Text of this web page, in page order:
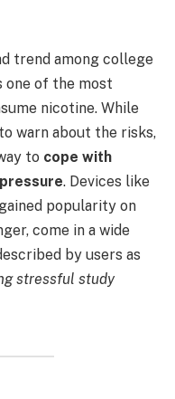
trend among college
one of the most
nicotine. While
warn about the risks,
to cope with
. Devices like
popularity on
come in a wide
by users as
stressful study